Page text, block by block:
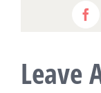
Leave